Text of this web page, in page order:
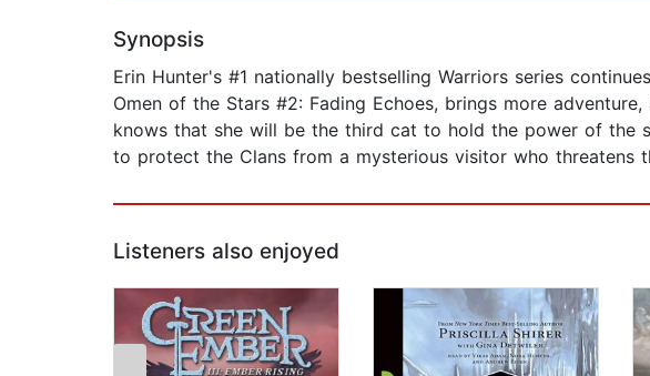
Synopsis
Erin Hunter's #1 nationally bestselling Warriors series
Omen of the Stars #2: Fading Echoes, brings more
knows that she will be the third cat to hold the power of the
to protect the Clans from a mysterious visitor who threatens
Listeners also enjoyed